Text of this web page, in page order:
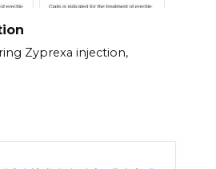
Zyprexa injection,